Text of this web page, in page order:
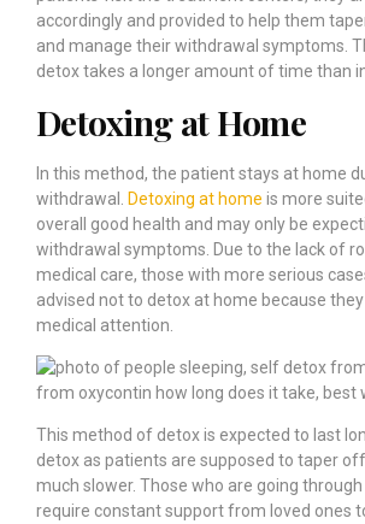
accordingly and provided to help them
and manage their withdrawal symptoms.
detox takes a longer amount of time than
Detoxing at Home
In this method, the patient stays at home
withdrawal. Detoxing at home is more
overall good health and may only be
withdrawal symptoms. Due to the lack of
medical care, those with more serious
advised not to detox at home because
medical attention.
This method of detox is expected to last
detox as patients are supposed to taper
much slower. Those who are going
require constant support from loved ones